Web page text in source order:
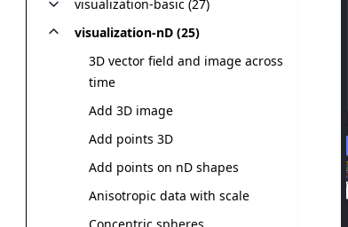
visualization-basic (27)
visualization-nD (25)
3D vector field and image across
time
Add 3D image
Add points 3D
Add points on nD shapes
Anisotropic data with scale